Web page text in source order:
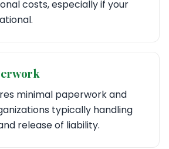
costs, especially if your
minimal paperwork and
typically handling
release of liability.